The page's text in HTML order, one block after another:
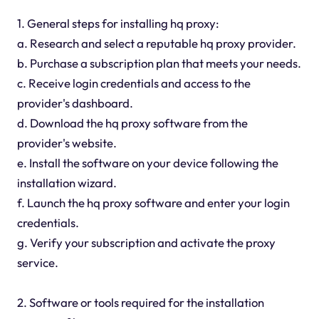
1. General steps for installing hq proxy:
a. Research and select a reputable hq proxy provider.
b. Purchase a subscription plan that meets your needs.
c. Receive login credentials and access to the
provider's dashboard.
d. Download the hq proxy software from the
provider's website.
e. Install the software on your device following the
installation wizard.
f. Launch the hq proxy software and enter your login
credentials.
g. Verify your subscription and activate the proxy
service.
2. Software or tools required for the installation